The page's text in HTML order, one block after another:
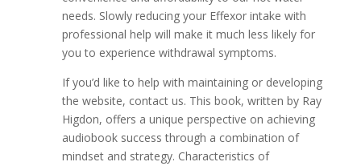
needs. Slowly reducing your Effexor intake with
professional help will make it much less likely for
you to experience withdrawal symptoms.
If you’d like to help with maintaining or developing
the website, contact us. This book, written by Ray
Higdon, offers a unique perspective on achieving
audiobook success through a combination of
mindset and strategy. Characteristics of